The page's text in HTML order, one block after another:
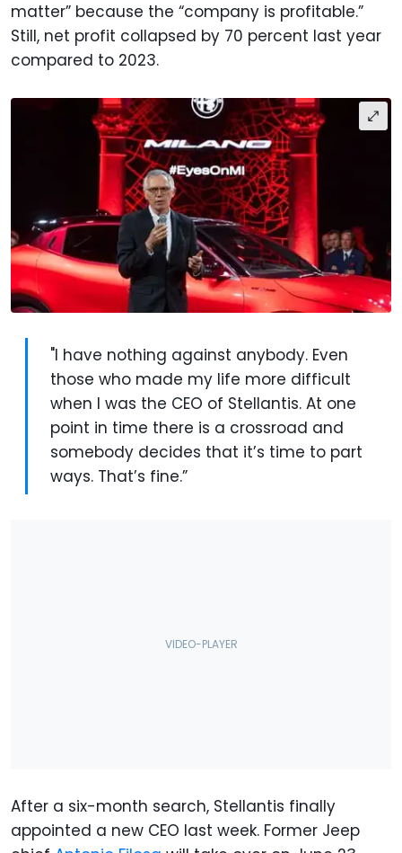
matter” because the “company is profitable.”
Still, net profit collapsed by 70 percent last year
compared to 2023.
"I have nothing against anybody. Even
those who made my life more difficult
when I was the CEO of Stellantis. At one
point in time there is a crossroad and
somebody decides that it’s time to part
ways. That’s fine.”
After a six-month search, Stellantis finally
appointed a new CEO last week. Former Jeep